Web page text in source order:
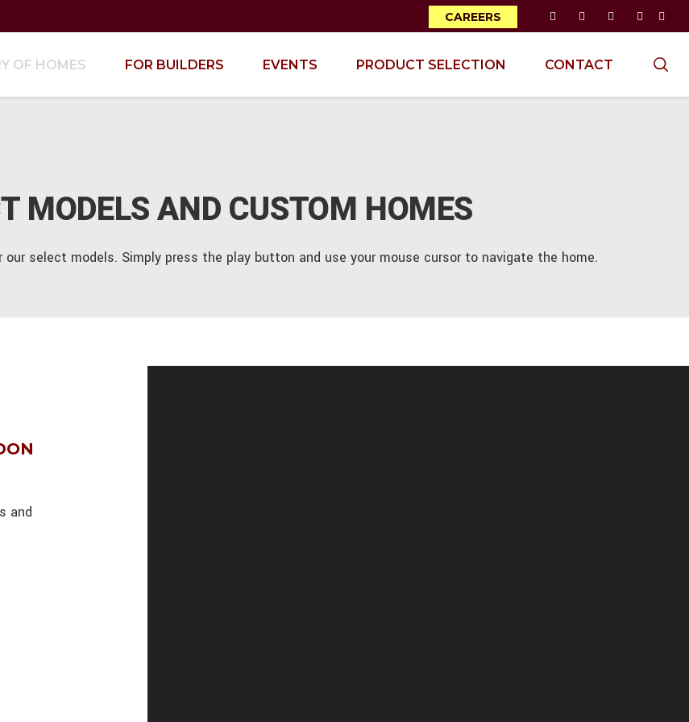
CAREERS
OF HOMES FOR BUILDERS EVENTS PRODUCT SELECTION CONTACT
MODELS AND CUSTOM HOMES
select models. Simply press the play button and use your mouse cursor to navigate the home.
and